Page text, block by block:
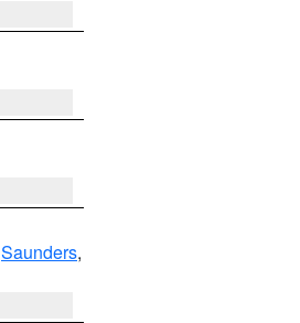
Saunders,